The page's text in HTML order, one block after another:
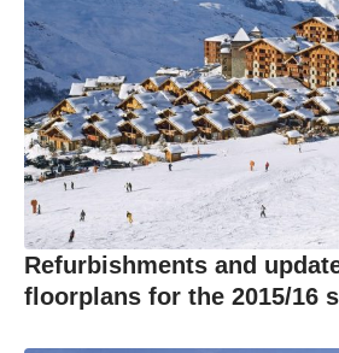
Refurbishments and
floorplans for the 2015/16